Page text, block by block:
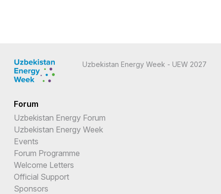
Uzbekistan Energy Week - UEW 2027
Forum
Uzbekistan Energy Forum
Uzbekistan Energy Week
Events
Forum Programme
Welcome Letters
Official Support
Sponsors